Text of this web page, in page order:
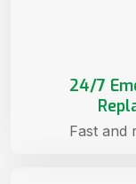
24/7
Fast and